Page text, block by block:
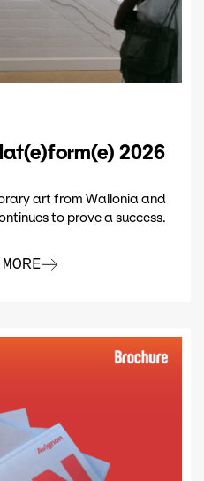
2026
art from Wallonia and
to prove a success.